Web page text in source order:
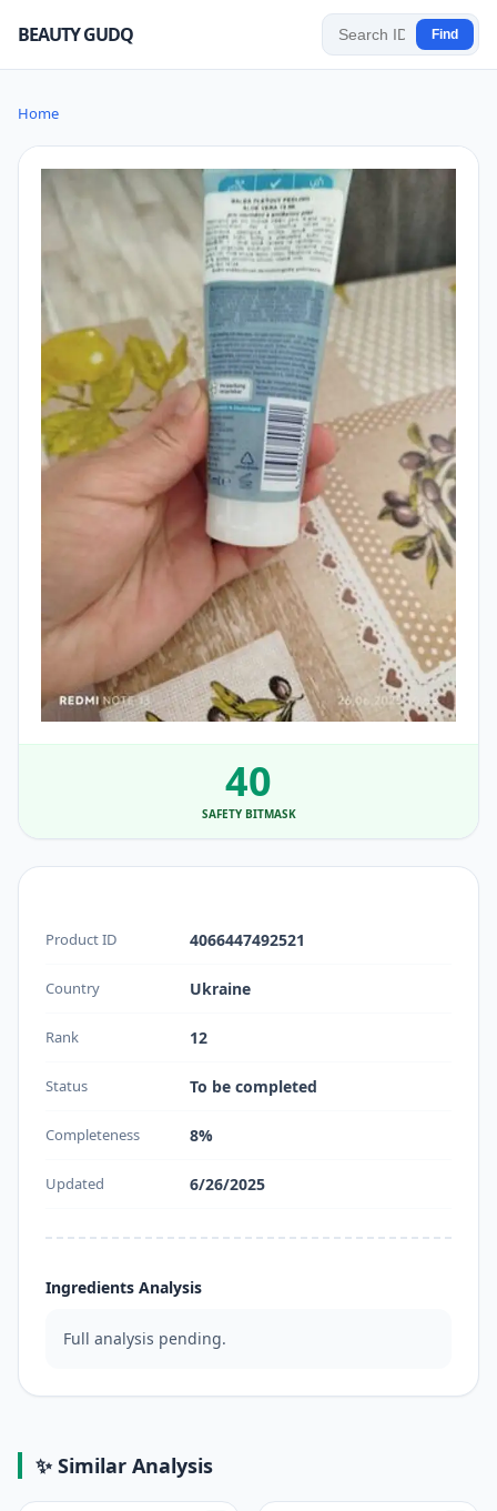
BEAUTY GUDQ Find
Home
40
SAFETY BITMASK
Product ID 4066447492521
Country Ukraine
Rank 12
Status To be completed
Completeness 8%
Updated 6/26/2025
Ingredients Analysis
Full analysis pending.
✨ Similar Analysis